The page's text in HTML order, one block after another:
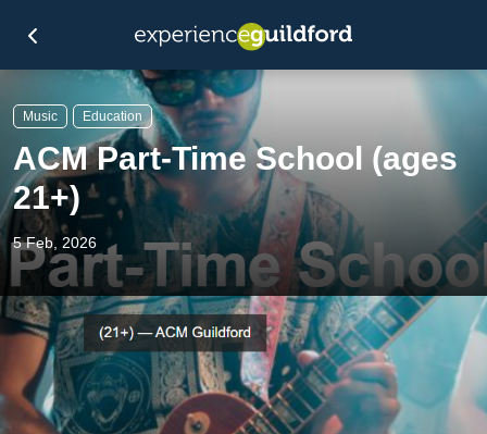
Music Education
ACM Part-Time School (ages
21+)
5 Feb, 2026